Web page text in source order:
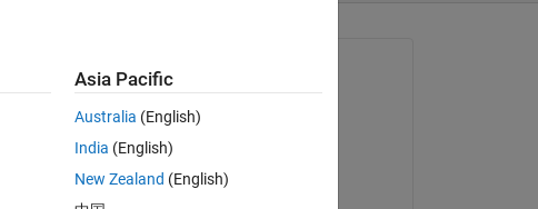
(1,1);
Asked:
on 15 Apr 2021
Answered:
Asia Pacific
Australia (English)
India (English)
New Zealand (English)